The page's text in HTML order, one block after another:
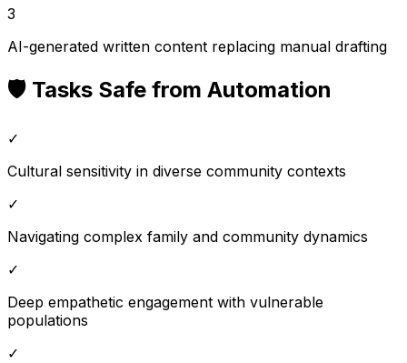
3
AI-generated written content replacing manual drafting
🛡️ Tasks Safe from Automation
✓
Cultural sensitivity in diverse community contexts
✓
Navigating complex family and community dynamics
✓
Deep empathetic engagement with vulnerable
populations
✓